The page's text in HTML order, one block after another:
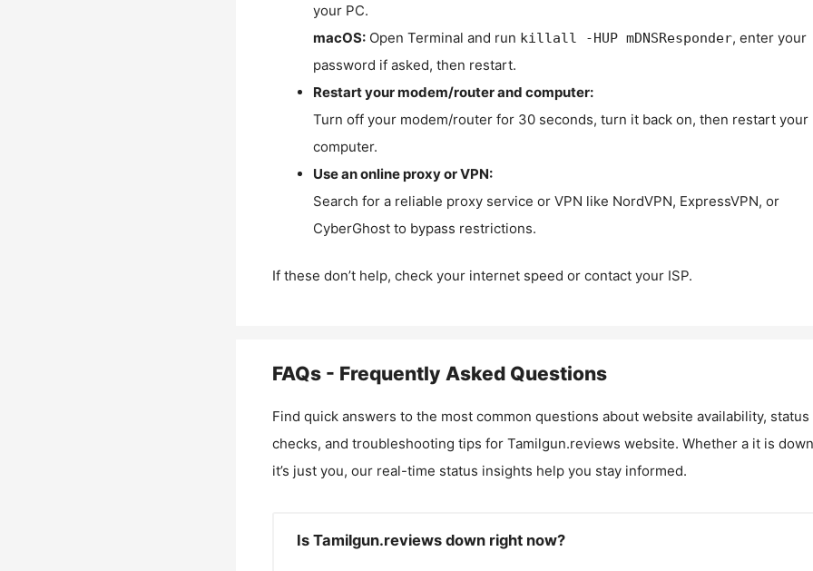
your PC.
macOS:Open Terminal and run killall -HUP mDNSResponder, enter your
password if asked, then restart.
Restart your modem/router and computer:
Turn off your modem/router for 30 seconds, turn it back on, then restart your
computer.
Use an online proxy or VPN:
Search for a reliable proxy service or VPN like NordVPN, ExpressVPN, or
CyberGhost to bypass restrictions.
If these don’t help, check your internet speed or contact your ISP.
FAQs - Frequently Asked Questions
Find quick answers to the most common questions about website availability, status
checks, and troubleshooting tips for Tamilgun.reviews website. Whether a it is
it’s just you, our real-time status insights help you stay informed.
Is Tamilgun.reviews down right now?